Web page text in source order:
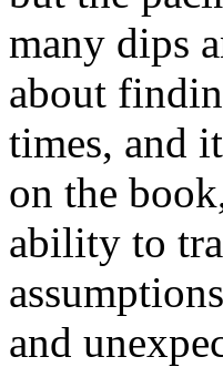
many dips
about
times, and
on the
ability to
and